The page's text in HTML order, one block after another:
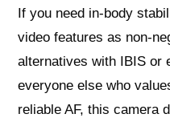
If you need in-body
video features as non-
alternatives with IBIS or
everyone else who
reliable AF, this camera